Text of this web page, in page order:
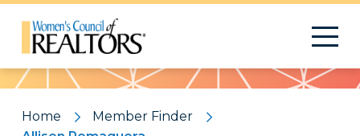
Pattern
Home
Member Finder